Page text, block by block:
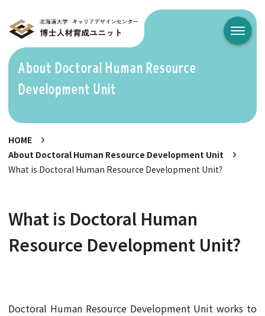
メニュ
About Doctoral Human Resource
Development Unit
HOME
About Doctoral Human Resource Development Unit
What is Doctoral Human Resource Development Unit?
What is Doctoral Human
Resource Development Unit?
Doctoral Human Resource Development Unit works to